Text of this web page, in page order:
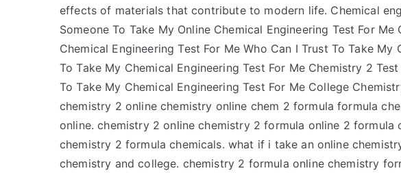
effects of materials that contribute to modern life. Chemical
Someone To Take My Online Chemical Engineering Test For
Chemical Engineering Test For Me Who Can I Trust To Take My
To Take My Chemical Engineering Test For Me Chemistry 2
To Take My Chemical Engineering Test For Me College
chemistry 2 online chemistry online chem 2 formula formula
online. chemistry 2 online chemistry 2 formula online 2
chemistry 2 formula chemicals. what if i take an online
chemistry and college. chemistry 2 formula online chemistry